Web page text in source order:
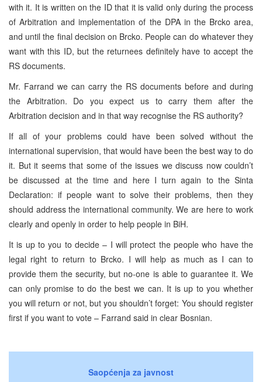
with it. It is written on the ID that it is valid only during the process
of Arbitration and implementation of the DPA in the Brcko area,
and until the final decision on Brcko. People can do whatever they
want with this ID, but the returnees definitely have to accept the
RS documents.
Mr. Farrand we can carry the RS documents before and during
the Arbitration. Do you expect us to carry them after the
Arbitration decision and in that way recognise the RS authority?
If all of your problems could have been solved without the
international supervision, that would have been the best way to do
it. But it seems that some of the issues we discuss now couldn’t
be discussed at the time and here I turn again to the Sinta
Declaration: if people want to solve their problems, then they
should address the international community. We are here to work
clearly and openly in order to help people in BiH.
It is up to you to decide – I will protect the people who have the
legal right to return to Brcko. I will help as much as I can to
provide them the security, but no-one is able to guarantee it. We
can only promise to do the best we can. It is up to you whether
you will return or not, but you shouldn’t forget: You should register
first if you want to vote – Farrand said in clear Bosnian.
Saopćenja za javnost